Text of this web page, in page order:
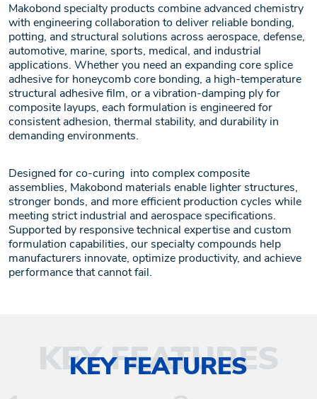
Makobond specialty products combine advanced chemistry
with engineering collaboration to deliver reliable bonding,
potting, and structural solutions across aerospace, defense,
automotive, marine, sports, medical, and industrial
applications. Whether you need an expanding core splice
adhesive for honeycomb core bonding, a high-temperature
structural adhesive film, or a vibration-damping ply for
composite layups, each formulation is engineered for
consistent adhesion, thermal stability, and durability in
demanding environments.
Designed for co-curing into complex composite
assemblies, Makobond materials enable lighter structures,
stronger bonds, and more efficient production cycles while
meeting strict industrial and aerospace specifications.
Supported by responsive technical expertise and custom
formulation capabilities, our specialty compounds help
manufacturers innovate, optimize productivity, and achieve
performance that cannot fail.
KEY FEATURES